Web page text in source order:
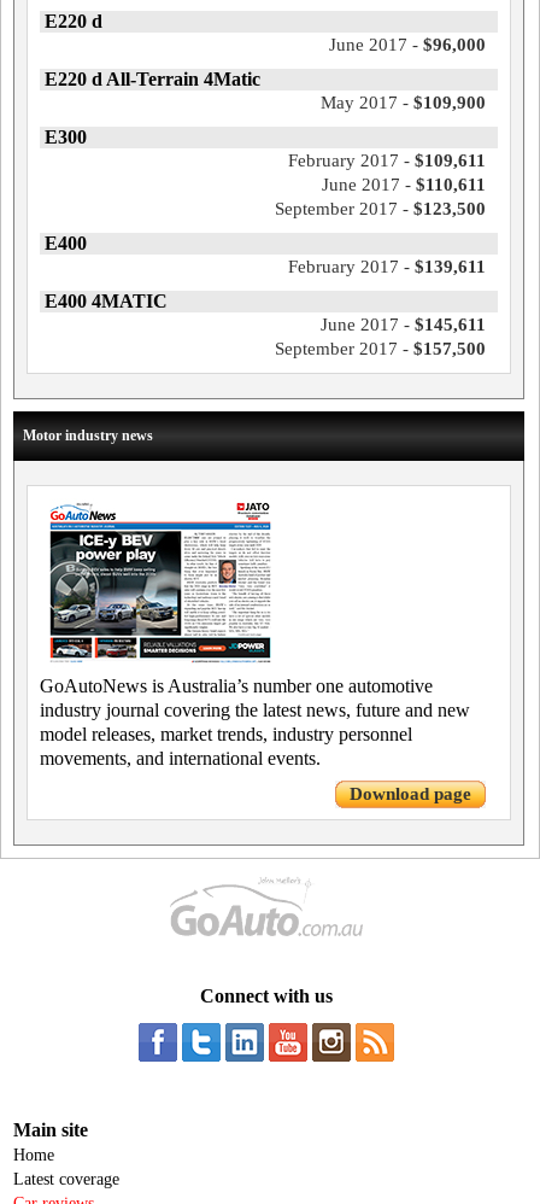
E220 d
June 2017 - $96,000
E220 d All-Terrain 4Matic
May 2017 - $109,900
E300
February 2017 - $109,611
June 2017 - $110,611
September 2017 - $123,500
E400
February 2017 - $139,611
E400 4MATIC
June 2017 - $145,611
September 2017 - $157,500
Motor industry news
GoAutoNews is Australia’s number one automotive
industry journal covering the latest news, future and new
model releases, market trends, industry personnel
movements, and international events.
Download page
Connect with us
Main site
Home
Latest coverage